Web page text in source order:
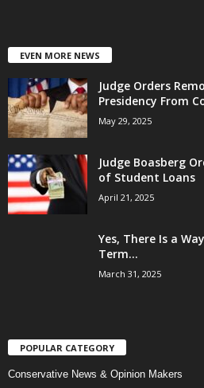
EVEN MORE NEWS
Judge Orders
Presidency From
May 29, 2025
Judge Boasberg
of Student Loans
April 21, 2025
Yes, There Is a
Term...
March 31, 2025
POPULAR CATEGORY
Conservative News & Opinion Makers